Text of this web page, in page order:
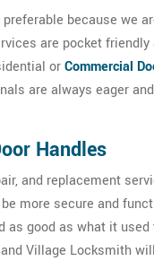
because we
are pocket
orCommercial
are always eager
Handles
and replacement
more secure and
good as what it
Village Locksmith